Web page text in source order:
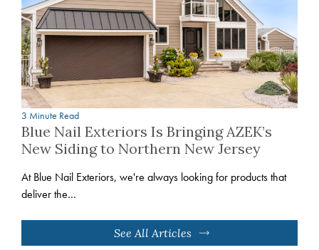
3 Minute Read
Blue Nail Exteriors Is Bringing AZEK’s
New Siding to Northern New Jersey
At Blue Nail Exteriors, we're always looking for products that
deliver the…
See All Articles